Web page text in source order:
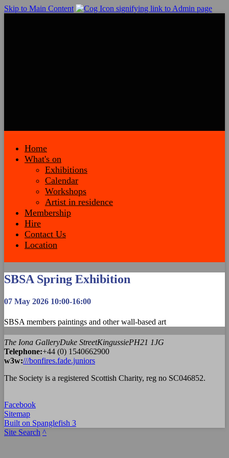
Skip to Main Content
Home
What's on
Exhibitions
Calendar
Workshops
Artist in residence
Membership
Hire
Contact Us
Location
SBSA Spring Exhibition
07 May 2026 10:00-16:00
SBSA members paintings and other wall-based art
The Iona GalleryDuke StreetKingussiePH21 1JG
Telephone:+44 (0) 1540662900
w3w:///bonfires.fade.juniors
The Society is a registered Scottish Charity, reg no SC046852.
Facebook
Sitemap
Built on Spanglefish 3
Site Search ^